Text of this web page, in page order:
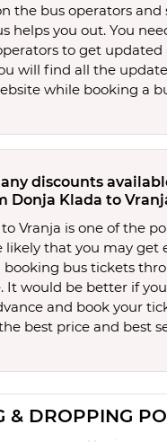
the bus operators and
helps you out. You
to get
will find all the
while booking a
discounts
Donja Klada to
Vranja is one of the
likely that you may get
booking bus tickets
It would be better if
and book your
best price and best
& DROPPING